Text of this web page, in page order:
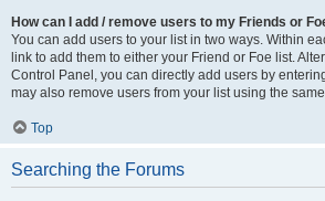
How can I add / remove users to my Friends or
You can add users to your list in two ways. Within
link to add them to either your Friend or Foe list.
Control Panel, you can directly add users by
may also remove users from your list using the
Top
Searching the Forums